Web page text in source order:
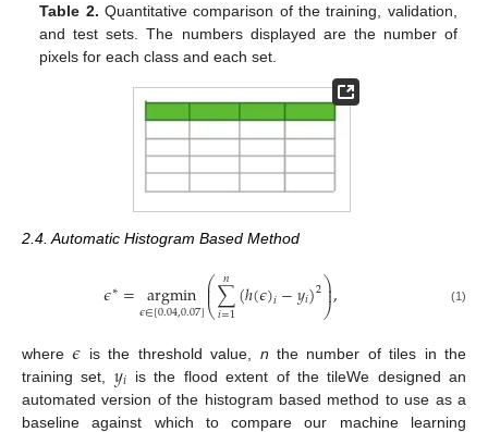
Table 2. Quantitative comparison of the training, validation,
and test sets. The numbers displayed are the number of
pixels for each class and each set.
2.4. Automatic Histogram Based Method
𝜖∗= argmin
𝜖∈[0.04,0.07]⎛
⎝
⎜
⎜∑
𝑖=1
𝑛 (ℎ(𝜖)𝑖−𝑦𝑖)2⎞
⎠
⎟
⎟, (1)
where𝜖 is the threshold value, n the number of tiles in the
training set, 𝑦𝑖 is the flood extent of the tileWe designed an
automated version of the histogram based method to use as a
baseline against which to compare our machine learning